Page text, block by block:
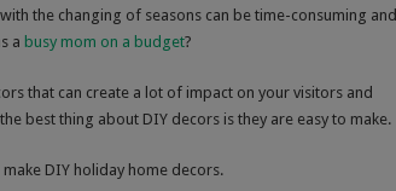
the changing of seasons can be time-consuming and
a busy mom on a budget?
that can create a lot of impact on your visitors and
best thing about DIY decors is they are easy to make.
DIY holiday home decors.